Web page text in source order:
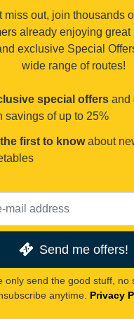
miss out, join thousands
already enjoying great
exclusive Special
wide range of routes!
special offers and
savings of up to 25%
the first to knowabout
Send me offers!
only send the good stuff, no
anytime. Privacy